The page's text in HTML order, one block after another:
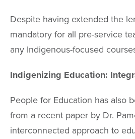
Despite having extended the
mandatory for all pre-service
any Indigenous-focused
Indigenizing Education:
People for Education has also
from a recent paper by Dr.
interconnected approach to